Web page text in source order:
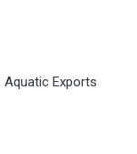
Aquatic Exports